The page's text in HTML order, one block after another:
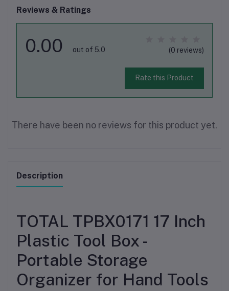
Reviews & Ratings
0.00 out of 5.0 (0 reviews)
Rate this Product
There have been no reviews for this product yet.
Description
TOTAL TPBX0171 17 Inch
Plastic Tool Box -
Portable Storage
Organizer for Hand Tools